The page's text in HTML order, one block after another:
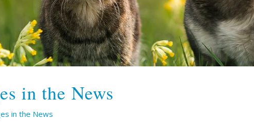
in the News
in the News